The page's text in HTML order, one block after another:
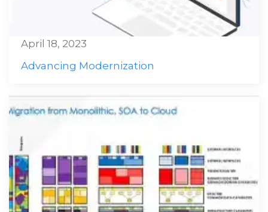
Advancing Modernization
April 18, 2023